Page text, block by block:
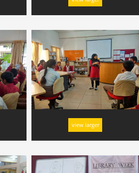
view larger